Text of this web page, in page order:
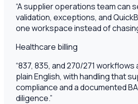
“A supplier operations team can
validation, exceptions, and
one workspace instead of
Healthcare billing
“837, 835, and 270/271 workflows
plain English, with handling that
compliance and a documented
diligence.”